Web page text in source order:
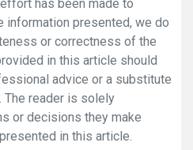
has been made to
information presented, we do
or correctness of the
in this article should
advice or a substitute
reader is solely
or decisions they make
in this article.